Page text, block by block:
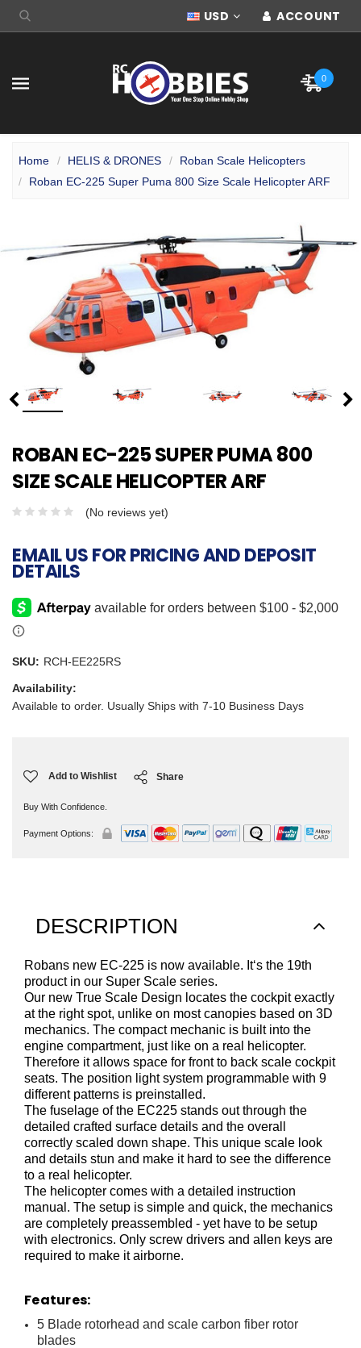
USD ACCOUNT
0
Home HELIS & DRONES
Roban Scale Helicopters
Roban EC-225 Super Puma 800 Size Scale Helicopter ARF
ROBAN EC-225 SUPER PUMA 800
SIZE SCALE HELICOPTER ARF
(No reviews yet)
EMAIL US FOR PRICING AND DEPOSIT
DETAILS
SKU: RCH-EE225RS
Availability:
Available to order. Usually Ships with 7-10 Business Days
Stock:
Add to Wishlist Share
Buy With Confidence.
Payment Options:
DESCRIPTION
Robans new EC-225 is now available. It‘s the 19th
product in our Super Scale series.
Our new True Scale Design locates the cockpit exactly
at the right spot, unlike on most canopies based on 3D
mechanics. The compact mechanic is built into the
engine compartment, just like on a real helicopter.
Therefore it allows space for front to back scale cockpit
seats. The position light system programmable with 9
different patterns is preinstalled.
The fuselage of the EC225 stands out through the
detailed crafted surface details and the overall
correctly scaled down shape. This unique scale look
and details stun and make it hard to see the difference
to a real helicopter.
The helicopter comes with a detailed instruction
manual. The setup is simple and quick, the mechanics
are completely preassembled - yet have to be setup
with electronics. Only screw drivers and allen keys are
required to make it airborne.
Features:
5 Blade rotorhead and scale carbon fiber rotor
blades